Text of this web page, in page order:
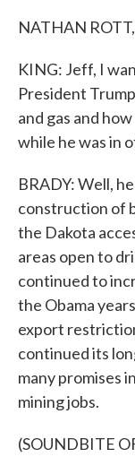
NATHAN
KING: Jeff, I
President
and gas and
while he was in
BRADY: Well,
construction of
the Dakota
areas open to
continued to
the Obama
export
continued its
many promises
mining jobs.
(SOUNDBITE